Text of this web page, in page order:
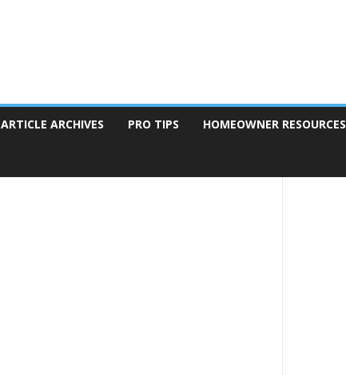
ARTICLE ARCHIVES PRO TIPS HOMEOWNER RESOURCES